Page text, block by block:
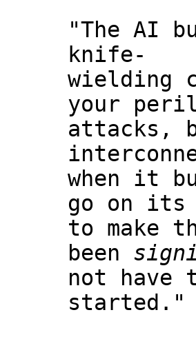
"The AI
knife-
wielding
your
attacks,
when it
go on its
to make
been
not have
started."